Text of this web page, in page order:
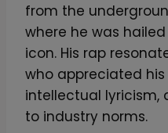
from the
where he was
icon. His rap
who appreciated
intellectual lyricism,
to industry norms.